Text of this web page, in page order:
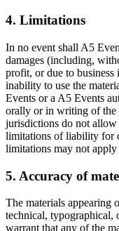
4. Limitations
In no event shall A5
damages (including,
profit, or due to
inability to use the
Events or a A5 Events
orally or in writing of the
jurisdictions do not
limitations of liability for
limitations may not
5. Accuracy of
The materials appearing
technical, typographical,
warrant that any of the